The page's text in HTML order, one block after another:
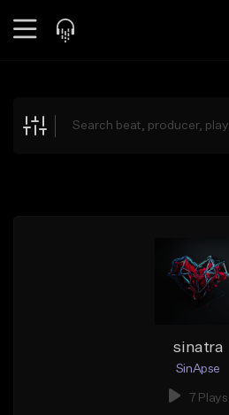
Explore
sinatra
SinApse
7 Plays